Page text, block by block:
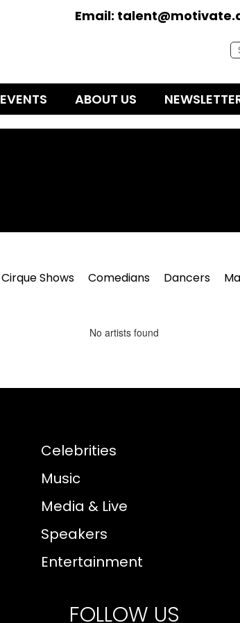
Email:
EVENTS ABOUT US
Cirque Shows Comedians Dancers
No artists found
Celebrities
Music
Media & Live
Speakers
Entertainment
FOLLOW US